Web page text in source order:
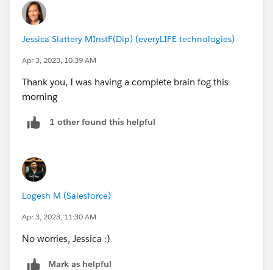
Jessica Slattery MInstF(Dip) (everyLIFE technologies)
Apr 3, 2023, 10:39 AM
Thank you, I was having a complete brain fog this
morning
1 other found this helpful
Logesh M (Salesforce)
Apr 3, 2023, 11:30 AM
No worries, Jessica :)
Mark as helpful